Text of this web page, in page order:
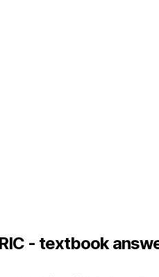
- textbook